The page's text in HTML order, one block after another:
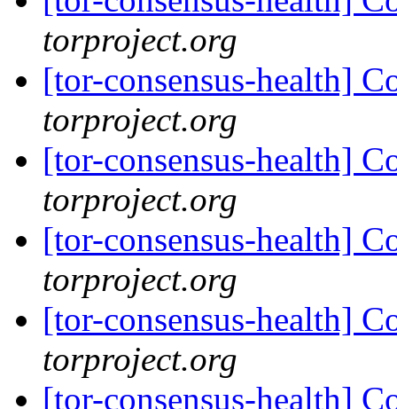
torproject.org
[tor-consensus-health]
torproject.org
[tor-consensus-health]
torproject.org
[tor-consensus-health]
torproject.org
[tor-consensus-health]
torproject.org
[tor-consensus-health]